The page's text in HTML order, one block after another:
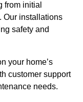
from initial
Our installations
safety and
your home’s
customer support
needs.